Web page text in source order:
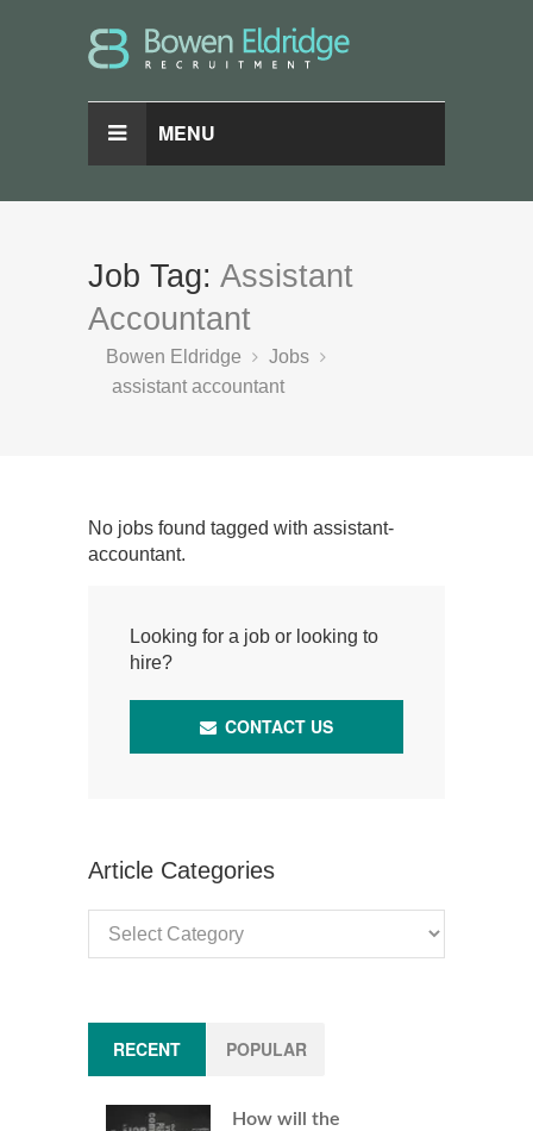
MENU
Job Tag: Assistant
Accountant
Bowen Eldridge
Jobs
assistant accountant
No jobs found tagged with assistant-
accountant.
Looking for a job or looking to
hire?
CONTACT US
Article Categories
Categories
RECENT POPULAR
How will the